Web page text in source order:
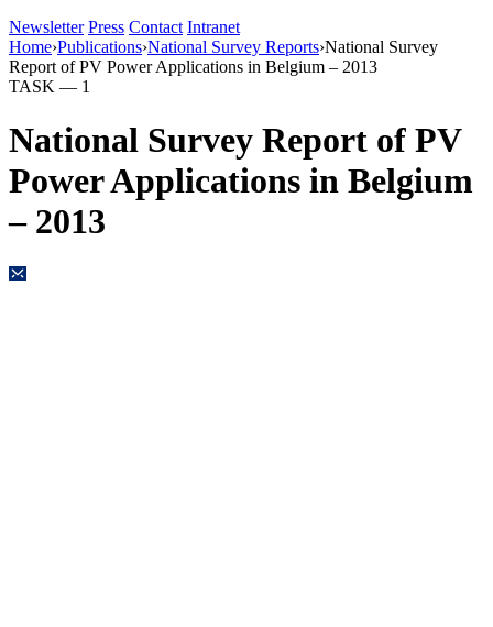
Newsletter Press Contact Intranet
Home›Publications›National Survey Reports›National Survey
Report of PV Power Applications in Belgium – 2013
TASK — 1
National Survey Report of PV
Power Applications in Belgium
– 2013